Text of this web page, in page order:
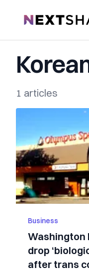
NextShark
1 articles
Business
Washington
drop
after trans